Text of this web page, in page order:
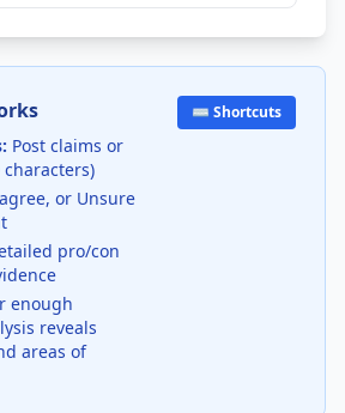
Post claims or
or Unsure
pro/con
enough
reveals
areas of
⌨️ Shortcuts